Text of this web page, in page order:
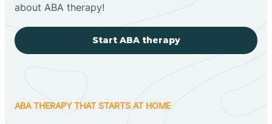
about ABA therapy!
Start ABA therapy
ABA THERAPY THAT STARTS AT HOME